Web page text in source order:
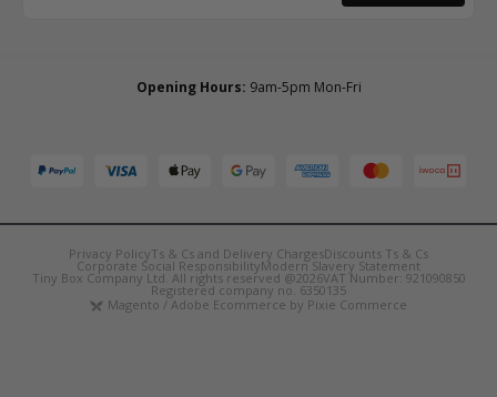
Opening Hours: 9am-5pm Mon-Fri
Privacy PolicyTs & Cs and Delivery ChargesDiscounts Ts & Cs
Corporate Social ResponsibilityModern Slavery Statement
Tiny Box Company Ltd. All rights reserved @2026VAT Number: 921090850
Registered company no. 6350135
Magento / Adobe Ecommerce by Pixie Commerce